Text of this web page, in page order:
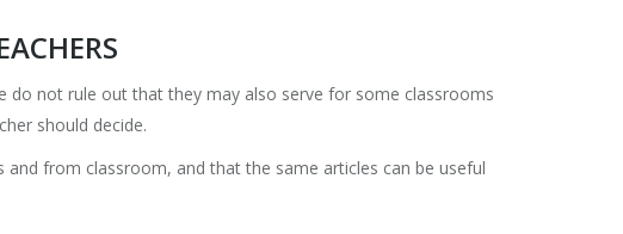
do not rule out that they may also serve for some classrooms
should decide.
from classroom, and that the same articles can be useful